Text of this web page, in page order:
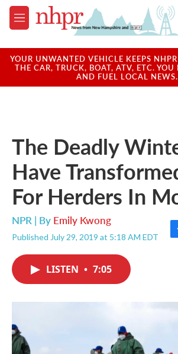
Skip to main content
M
e
u
YOUR UNWANTED VEHICLE KEEPS
THE CAR, TRUCK, BOAT, ATV, ETC. YOU
AND FUEL LOCAL
The Deadly
Have
For Herders In
NPR | By Emily Kwong
Published July 29, 2019 at 5:18 AM EDT
F
o
LISTEN • 7:05